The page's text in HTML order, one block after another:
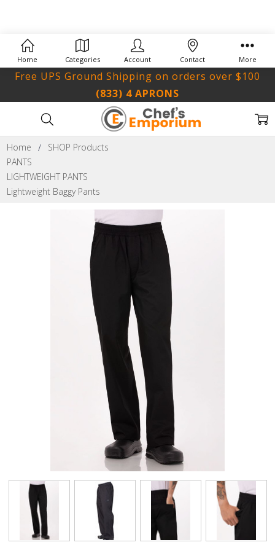
(833) 4 APRONS
Free UPS Ground Shipping on orders over $100
Home
SHOP Products
PANTS
LIGHTWEIGHT PANTS
Lightweight Baggy Pants
Home Categories Account Contact More